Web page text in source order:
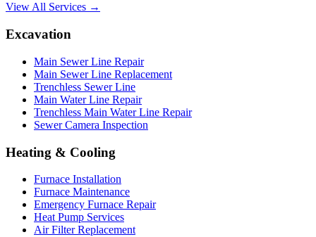
View All Services →
Excavation
Main Sewer Line Repair
Main Sewer Line Replacement
Trenchless Sewer Line
Main Water Line Repair
Trenchless Main Water Line Repair
Sewer Camera Inspection
Heating & Cooling
Furnace Installation
Furnace Maintenance
Emergency Furnace Repair
Heat Pump Services
Air Filter Replacement